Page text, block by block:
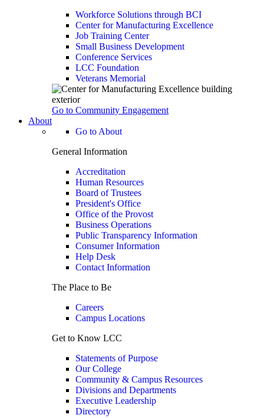
Workforce Solutions through BCI
Center for Manufacturing Excellence
Job Training Center
Small Business Development
Conference Services
LCC Foundation
Veterans Memorial
Go to Community Engagement
About
Go to About
General Information
Accreditation
Human Resources
Board of Trustees
President's Office
Office of the Provost
Business Operations
Public Transparency Information
Consumer Information
Help Desk
Contact Information
The Place to Be
Careers
Campus Locations
Get to Know LCC
Statements of Purpose
Our College
Community & Campus Resources
Divisions and Departments
Executive Leadership
Directory